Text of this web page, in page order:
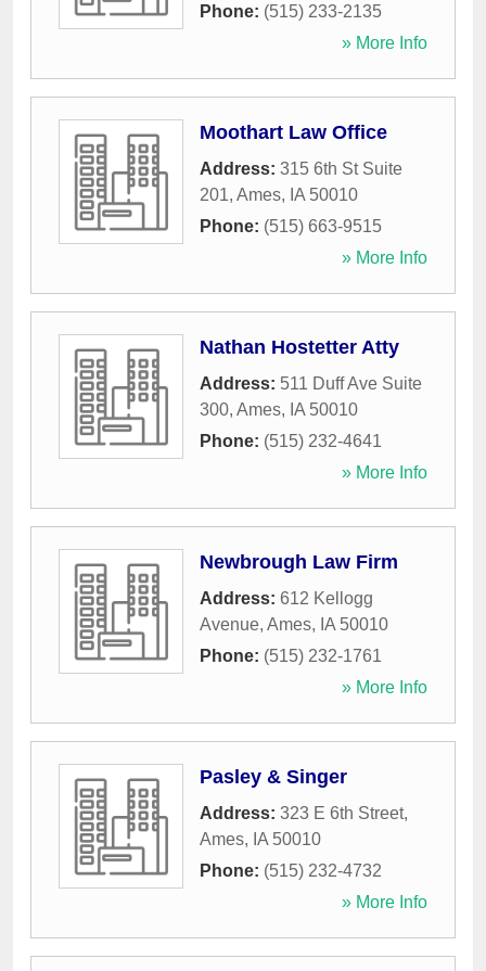
Phone: (515) 233-2135
» More Info
Moothart Law Office
Address: 315 6th St Suite
201, Ames, IA 50010
Phone: (515) 663-9515
» More Info
Nathan Hostetter Atty
Address: 511 Duff Ave Suite
300, Ames, IA 50010
Phone: (515) 232-4641
» More Info
Newbrough Law Firm
Address: 612 Kellogg
Avenue, Ames, IA 50010
Phone: (515) 232-1761
» More Info
Pasley & Singer
Address: 323 E 6th Street,
Ames, IA 50010
Phone: (515) 232-4732
» More Info